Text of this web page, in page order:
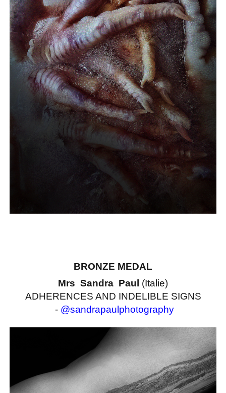
BRONZE MEDAL
Mrs Sandra Paul (Italie)
ADHERENCES AND INDELIBLE SIGNS
- @sandrapaulphotography